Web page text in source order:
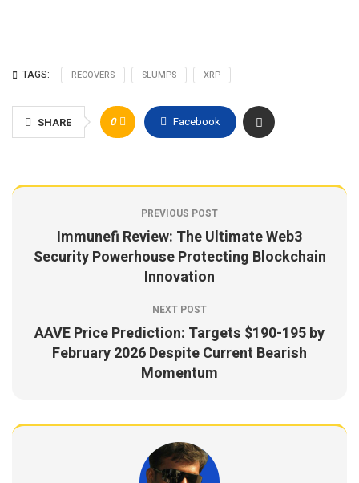
TAGS: RECOVERS SLUMPS XRP
SHARE 0 Facebook
PREVIOUS POST
Immunefi Review: The Ultimate Web3
Security Powerhouse Protecting Blockchain
Innovation
NEXT POST
AAVE Price Prediction: Targets $190-195 by
February 2026 Despite Current Bearish
Momentum